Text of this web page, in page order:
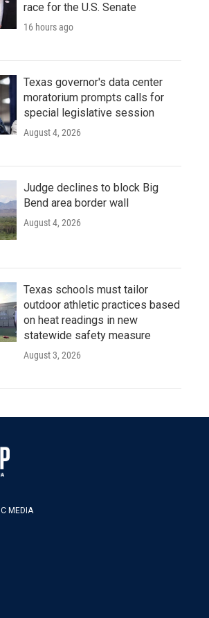
race for the U.S. Senate
16 hours ago
Texas governor's data center
moratorium prompts calls for
special legislative session
August 4, 2026
Judge declines to block Big
Bend area border wall
August 4, 2026
Texas schools must tailor
outdoor athletic practices based
on heat readings in new
statewide safety measure
August 3, 2026
MEDIA